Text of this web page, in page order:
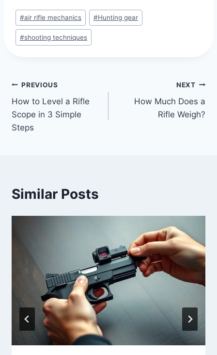
#air rifle mechanics #Hunting gear
#shooting techniques
PREVIOUS
How to Level a Rifle
Scope in 3 Simple
Steps
NEXT
How Much Does a
Rifle Weigh?
Similar Posts